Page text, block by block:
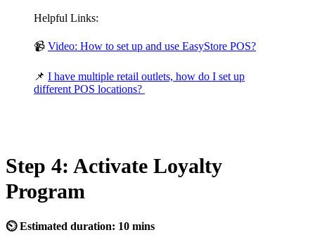
Helpful Links:
📹 Video: How to set up and use EasyStore POS?
📌 I have multiple retail outlets, how do I set up
different POS locations?
Step 4: Activate Loyalty
Program
⏲ Estimated duration: 10 mins